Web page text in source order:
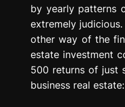
by yearly patterns
extremely
other way of the
estate investment
500 returns of just
business real estate: